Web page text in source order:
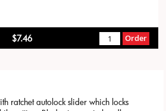
$7.46 Order
ratchet autolock slider which locks